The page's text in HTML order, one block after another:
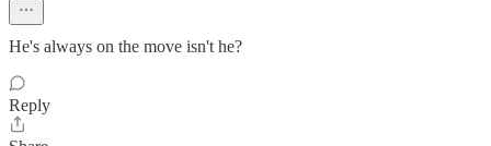
He's always on the move isn't he?
Reply